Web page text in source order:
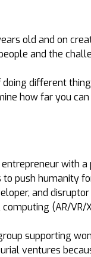
old and on
and the
different
how far you can
with a
push humanity
and
(AR/VR/
supporting
ventures